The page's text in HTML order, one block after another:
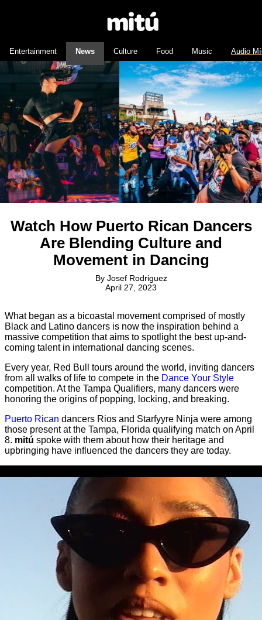
Entertainment News Culture Food Music Audio
Watch How Puerto Rican Dancers
Are Blending Culture and
Movement in Dancing
By Josef Rodriguez
April 27, 2023
What began as a bicoastal movement comprised of mostly
Black and Latino dancers is now the inspiration behind a
massive competition that aims to spotlight the best up-and-
coming talent in international dancing scenes.
Every year, Red Bull tours around the world, inviting dancers
from all walks of life to compete in the Dance Your Style
competition. At the Tampa Qualifiers, many dancers were
honoring the origins of popping, locking, and breaking.
Puerto Rican dancers Rios and Starfyyre Ninja were among
those present at the Tampa, Florida qualifying match on April
8. mitú spoke with them about how their heritage and
upbringing have influenced the dancers they are today.